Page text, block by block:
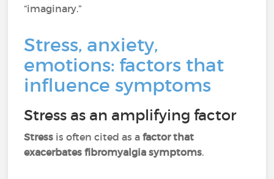
“imaginary.”
Stress, anxiety,
emotions: factors that
influence symptoms
Stress as an amplifying factor
Stress is often cited as afactor that
exacerbates fibromyalgia symptoms.